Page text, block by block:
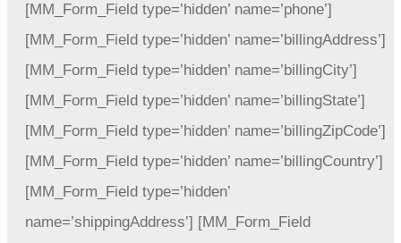
[MM_Form_Field type=’hidden’ name=’phone’]
[MM_Form_Field type=’hidden’ name=’billingAddress’]
[MM_Form_Field type=’hidden’ name=’billingCity’]
[MM_Form_Field type=’hidden’ name=’billingState’]
[MM_Form_Field type=’hidden’ name=’billingZipCode’]
[MM_Form_Field type=’hidden’ name=’billingCountry’]
[MM_Form_Field type=’hidden’
name=’shippingAddress’] [MM_Form_Field